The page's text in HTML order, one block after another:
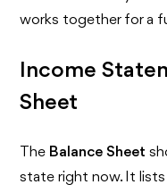
works together for a
Income
Sheet
The Balance Sheet
state right now. It